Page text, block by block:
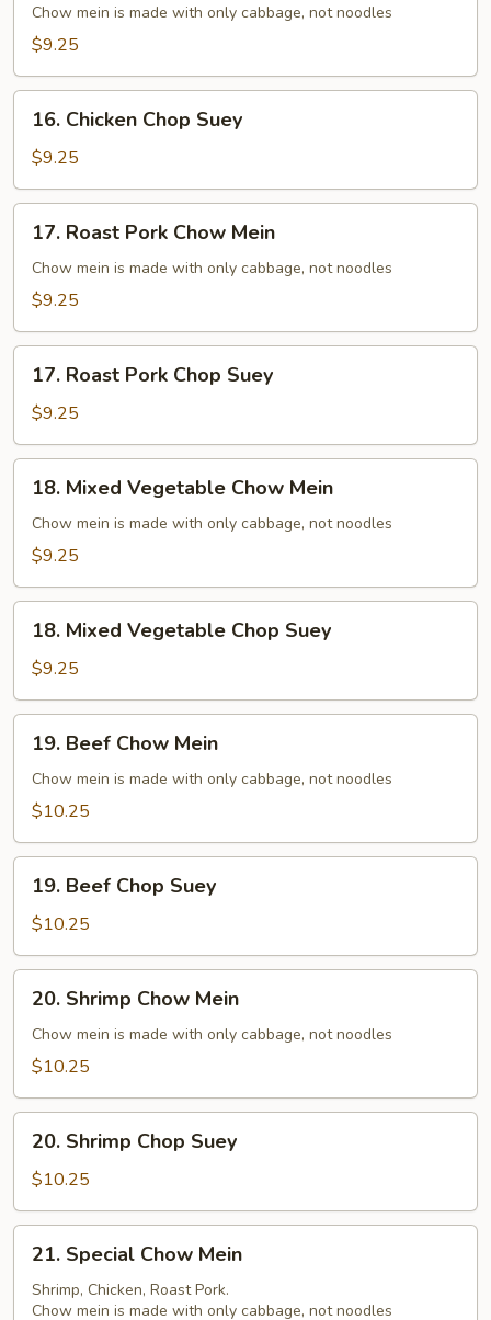
Chow
Mein
Chow mein is made with only cabbage, not noodles
$9.25
Chicken
Chop
Suey
16. Chicken Chop Suey
$9.25
Roast
Pork
Chow
17. Roast Pork Chow Mein
Chow mein is made with only cabbage, not noodles
$9.25
Roast
Pork
Chop
Suey
17. Roast Pork Chop Suey
$9.25
Mixed
Vegetable
Chow
18. Mixed Vegetable Chow Mein
Chow mein is made with only cabbage, not noodles
$9.25
Mixed
Vegetable
Chop
Suey
18. Mixed Vegetable Chop Suey
$9.25
Beef
Chow
Mein
19. Beef Chow Mein
Chow mein is made with only cabbage, not noodles
$10.25
Beef
Chop
Suey
19. Beef Chop Suey
$10.25
Shrimp
Chow
Mein
20. Shrimp Chow Mein
Chow mein is made with only cabbage, not noodles
$10.25
Shrimp
Chop
Suey
20. Shrimp Chop Suey
$10.25
Special
Chow
21. Special Chow Mein
Shrimp, Chicken, Roast Pork.
Chow mein is made with only cabbage, not noodles